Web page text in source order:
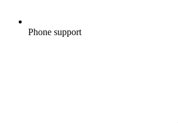
Phone support